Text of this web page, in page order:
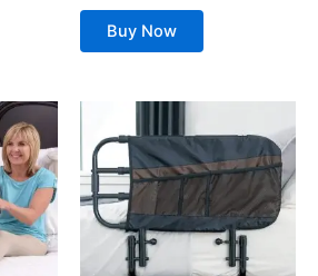
Rated
of
Buy Now